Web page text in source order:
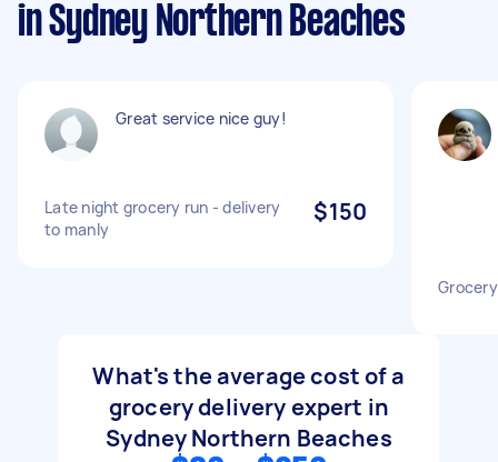
in Sydney Northern Beaches
Great service nice guy!
Late night grocery run - delivery
to manly
$150
What's the average cost of a
grocery delivery expert in
Sydney Northern Beaches